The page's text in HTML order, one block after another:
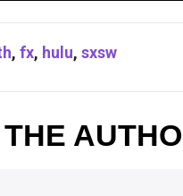
, fx, hulu, sxsw